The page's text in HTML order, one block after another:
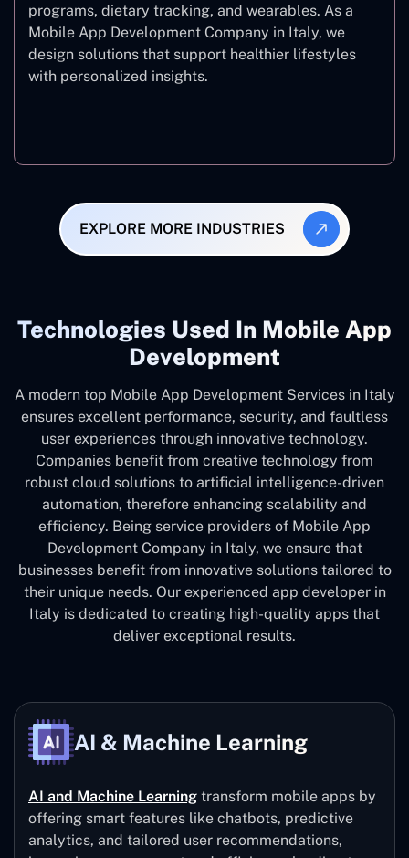
programs, dietary tracking, and wearables. As a
Mobile App Development Company in Italy, we
design solutions that support healthier lifestyles
with personalized insights.
EXPLORE MORE INDUSTRIES
Technologies Used In Mobile App
Development
A modern top Mobile App Development Services in Italy
ensures excellent performance, security, and faultless
user experiences through innovative technology.
Companies benefit from creative technology from
robust cloud solutions to artificial intelligence-driven
automation, therefore enhancing scalability and
efficiency. Being service providers of Mobile App
Development Company in Italy, we ensure that
businesses benefit from innovative solutions tailored to
their unique needs. Our experienced app developer in
Italy is dedicated to creating high-quality apps that
deliver exceptional results.
AI & Machine Learning
AI and Machine Learning transform mobile apps by
offering smart features like chatbots, predictive
analytics, and tailored user recommendations,